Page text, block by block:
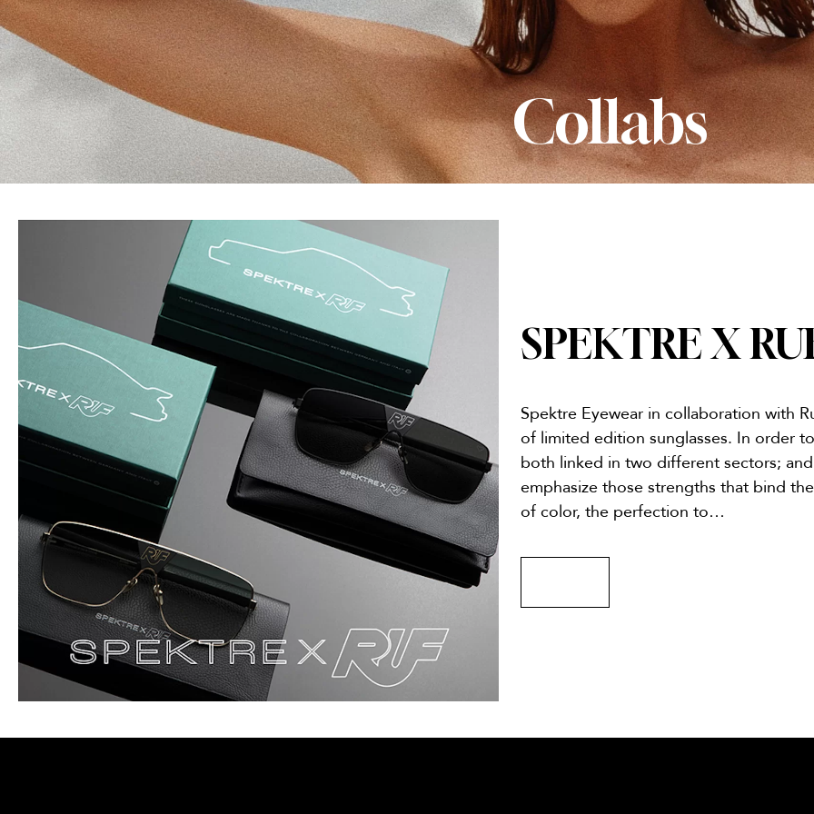
Collabs
SPEKTRE X
Spektre Eyewear in collaboration with
of limited edition sunglasses. In order
both linked in two different sectors;
emphasize those strengths that bind
of color, the perfection to…